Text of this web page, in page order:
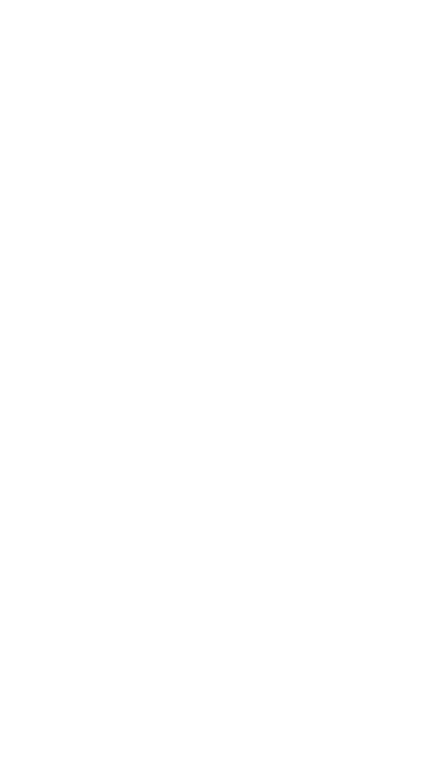
allow more daylight filter through. Opting for light
and bright. Glass or acrylic tables and shelving